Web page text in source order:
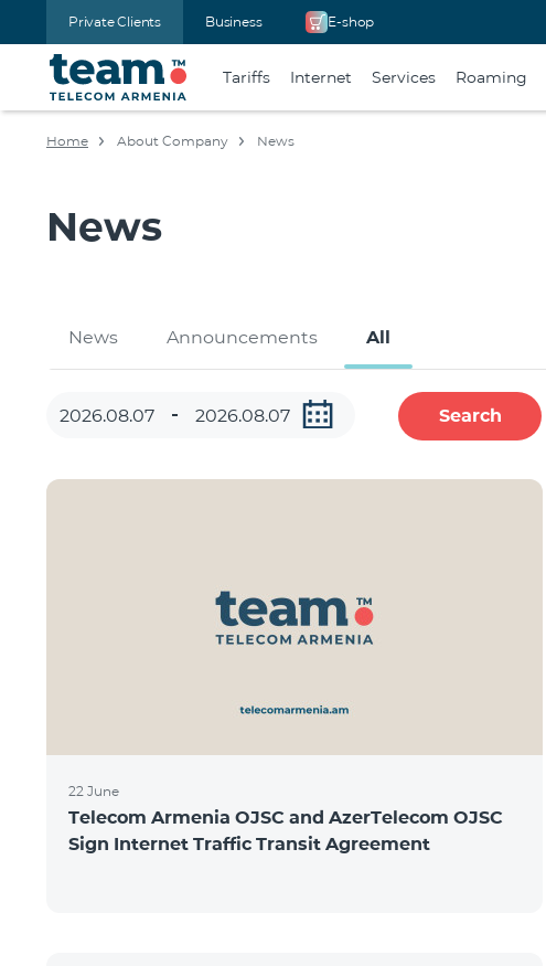
Private Clients Business E-shop
Tariffs Internet Services Roaming
Home About Company News
News
News Announcements All
Search
22 June
Telecom Armenia OJSC and AzerTelecom OJSC
Sign Internet Traffic Transit Agreement